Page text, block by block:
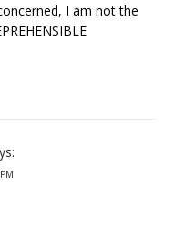
I am not the